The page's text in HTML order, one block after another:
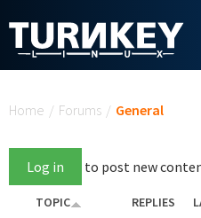
Home / Forums / General
Log in to post new
TOPIC REPLIES